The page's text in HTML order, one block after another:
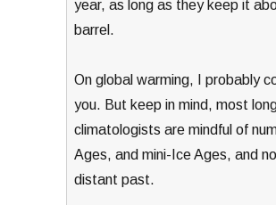
year, as long as they keep it
barrel.
On global warming, I probably
you. But keep in mind, most
climatologists are mindful of
Ages, and mini-Ice Ages, and
distant past.